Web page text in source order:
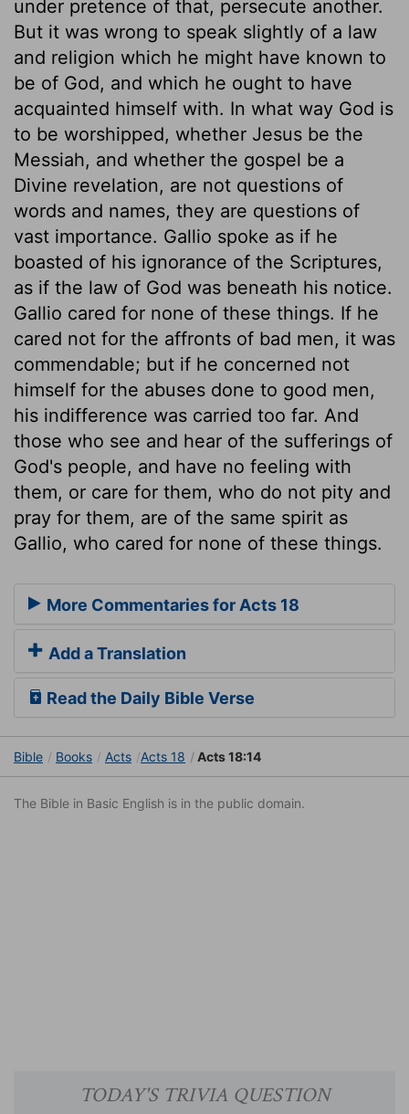
under pretence of that, persecute another.
But it was wrong to speak slightly of a law
and religion which he might have known to
be of God, and which he ought to have
acquainted himself with. In what way God is
to be worshipped, whether Jesus be the
Messiah, and whether the gospel be a
Divine revelation, are not questions of
words and names, they are questions of
vast importance. Gallio spoke as if he
boasted of his ignorance of the Scriptures,
as if the law of God was beneath his notice.
Gallio cared for none of these things. If he
cared not for the affronts of bad men, it was
commendable; but if he concerned not
himself for the abuses done to good men,
his indifference was carried too far. And
those who see and hear of the sufferings of
God's people, and have no feeling with
them, or care for them, who do not pity and
pray for them, are of the same spirit as
Gallio, who cared for none of these things.
More Commentaries for Acts 18
Add a Translation
Read the Daily Bible Verse
Bible Books Acts Acts 18 Acts 18:14
The Bible in Basic English is in the public domain.